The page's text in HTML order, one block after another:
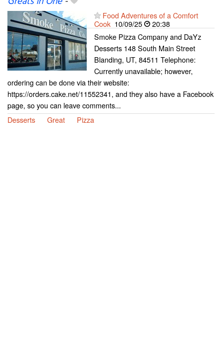
Food Adventures of a Comfort
Cook 10/09/25
20:38
Smoke Pizza Company and DaYz
Desserts 148 South Main Street
Blanding, UT, 84511 Telephone:
Currently unavailable; however,
ordering can be done via their website:
https://orders.cake.net/11552341, and they also have a Facebook
page, so you can leave comments...
Desserts
Great Pizza